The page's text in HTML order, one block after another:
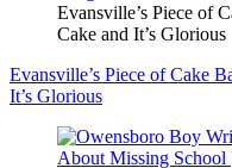
Evansville’s Piece of
Cake and It’s Glorious
Evansville’s Piece of Cake
It’s Glorious